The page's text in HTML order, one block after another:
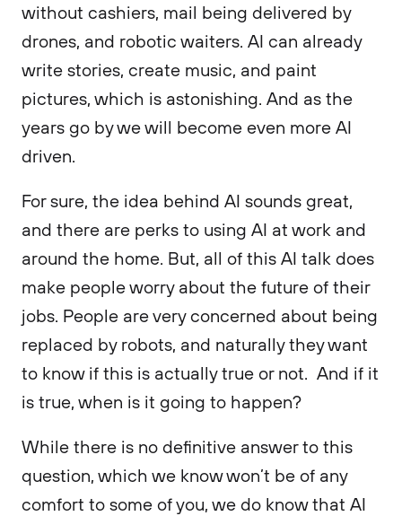
without cashiers, mail being delivered by
drones, and robotic waiters. AI can already
write stories, create music, and paint
pictures, which is astonishing. And as the
years go by we will become even more AI
driven.
For sure, the idea behind AI sounds great,
and there are perks to using AI at work and
around the home. But, all of this AI talk does
make people worry about the future of their
jobs. People are very concerned about being
replaced by robots, and naturally they want
to know if this is actually true or not. And if it
is true, when is it going to happen?
While there is no definitive answer to this
question, which we know won’t be of any
comfort to some of you, we do know that AI